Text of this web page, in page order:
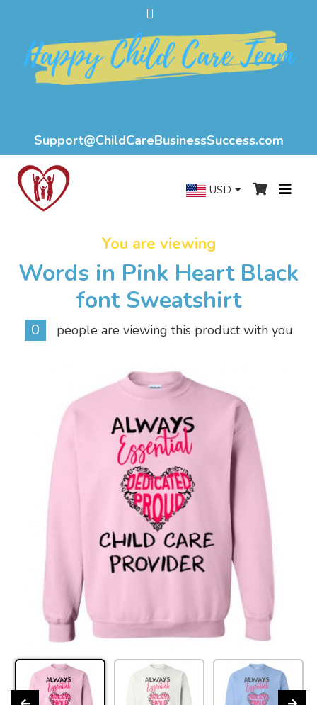
Support@ChildCareBusinessSuccess.com
USD
You are viewing
Words in Pink Heart Black
font Sweatshirt
0 people are viewing this product with you